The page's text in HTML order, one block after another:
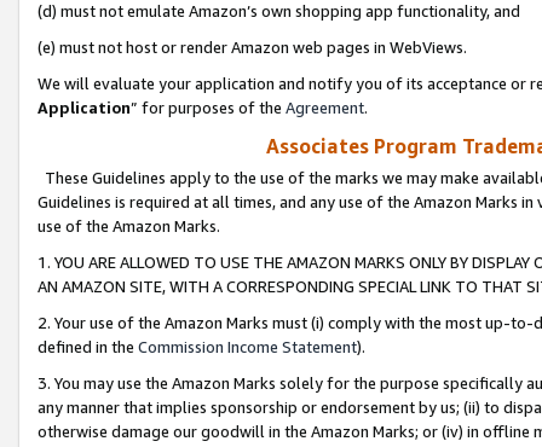
(d) must not emulate Amazon’s own shopping app functionality, and
(e) must not host or render Amazon web pages in WebViews.
We will evaluate your application and notify you of its acceptance or
Application” for purposes of the Agreement.
Associates Program
These Guidelines apply to the use of the marks we may make
Guidelines is required at all times, and any use of the Amazon Marks
use of the Amazon Marks.
1. YOU ARE ALLOWED TO USE THE AMAZON MARKS ONLY BY
AN AMAZON SITE, WITH A CORRESPONDING SPECIAL LINK TO THAT
2. Your use of the Amazon Marks must (i) comply with the most up-
defined in the Commission Income Statement).
3. You may use the Amazon Marks solely for the purpose specifically
any manner that implies sponsorship or endorsement by us; (ii) to
otherwise damage our goodwill in the Amazon Marks; or (iv) in offline